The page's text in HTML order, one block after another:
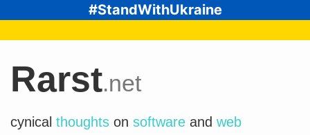
#StandWithUkraine
Rarst.net
cynical thoughts on software and web